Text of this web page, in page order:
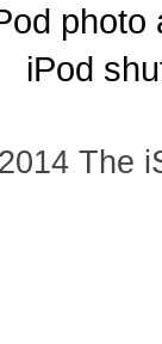
iPod
The